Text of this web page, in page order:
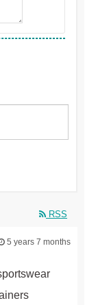
RSS
5 years 7 months